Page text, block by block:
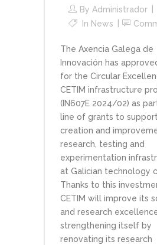
By Administrador
In News
The Axencia Galega de
Innovación has
for the Circular
CETIM infrastructure
(IN607E 2024/02) as
line of grants to
creation and
research, testing and
experimentation
at Galician technology
Thanks to this
CETIM will improve its
and research
strengthening itself by
renovating its research